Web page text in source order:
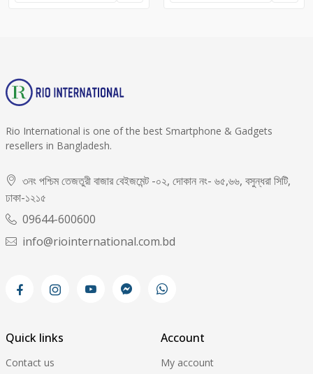
Rio International is one of the best Smartphone & Gadgets
resellers in Bangladesh.
৩নং পশ্চিম তেজতুরী বাজার বেইজমেন্ট -০২, দোকান নং- ৬৫,৬৬, বসুন্ধরা সিটি,
ঢাকা-১২১৫
09644-600600
info@riointernational.com.bd
Quick links
Contact us
Account
My account